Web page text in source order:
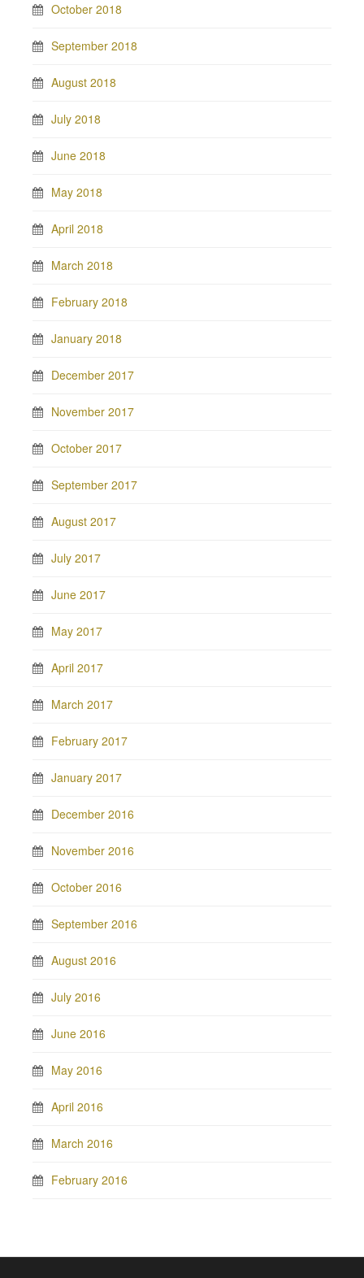
October 2018
September 2018
August 2018
July 2018
June 2018
May 2018
April 2018
March 2018
February 2018
January 2018
December 2017
November 2017
October 2017
September 2017
August 2017
July 2017
June 2017
May 2017
April 2017
March 2017
February 2017
January 2017
December 2016
November 2016
October 2016
September 2016
August 2016
July 2016
June 2016
May 2016
April 2016
March 2016
February 2016